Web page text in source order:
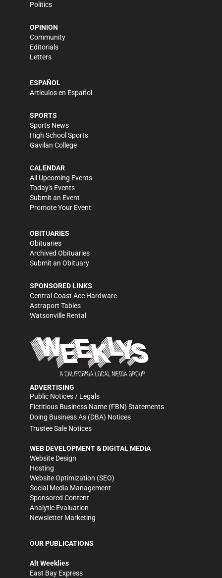
Politics
OPINION
Community
Editorials
Letters
ESPAÑOL
Artículos en Español
SPORTS
Sports News
High School Sports
Gavilan College
CALENDAR
All Upcoming Events
Today's Events
Submit an Event
Promote Your Event
OBITUARIES
Obituaries
Archived Obituaries
Submit an Obituary
SPONSORED LINKS
Central Coast Ace Hardware
Astraport Tables
Watsonville Rental
ADVERTISING
Public Notices / Legals
Fictitious Business Name (FBN) Statements
Doing Business As (DBA) Notices
Trustee Sale Notices
WEB DEVELOPMENT & DIGITAL MEDIA
Website Design
Hosting
Website Optimization (SEO)
Social Media Management
Sponsored Content
Analytic Evaluation
Newsletter Marketing
OUR PUBLICATIONS
Alt Weeklies
East Bay Express